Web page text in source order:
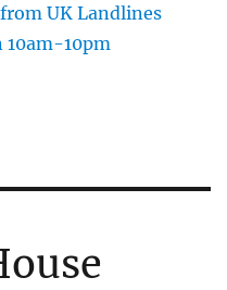
UK Landlines
10am-10pm